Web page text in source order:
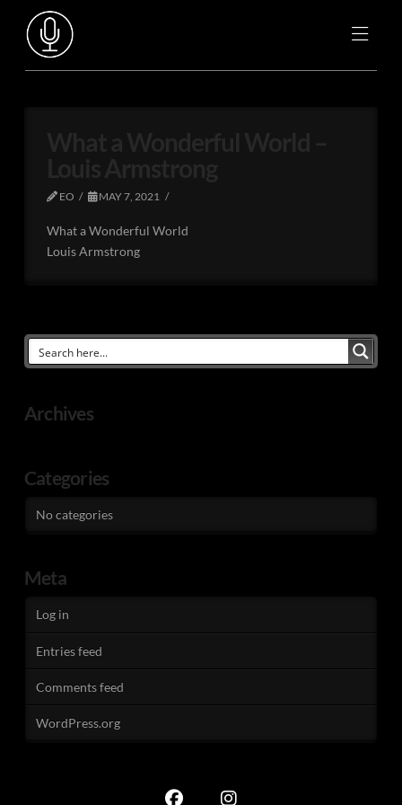
EO MAY 7, 2021
What a Wonderful World
Louis Armstrong
Archives
Categories
No categories
Meta
Log in
Entries feed
Comments feed
WordPress.org